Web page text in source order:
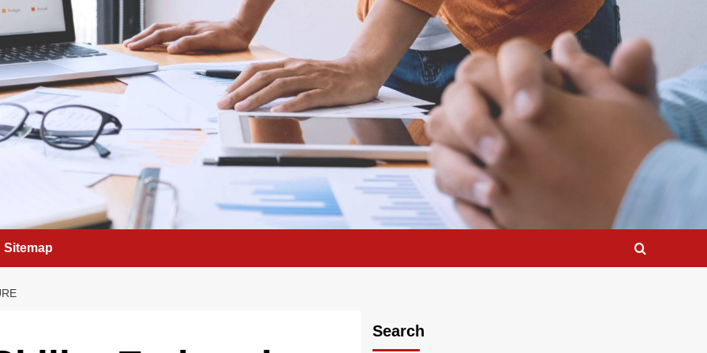
Sitemap
Search